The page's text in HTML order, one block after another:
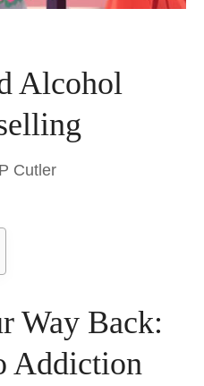
Alcohol
P Cutler
Way Back:
Addiction